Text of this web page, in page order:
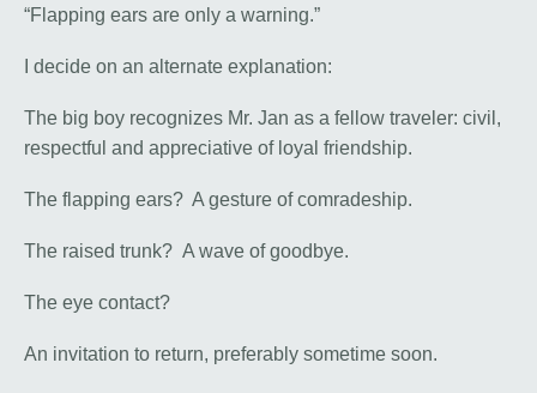
“Flapping ears are only a warning.”
I decide on an alternate explanation:
The big boy recognizes Mr. Jan as a fellow traveler: civil,
respectful and appreciative of loyal friendship.
The flapping ears? A gesture of comradeship.
The raised trunk? A wave of goodbye.
The eye contact?
An invitation to return, preferably sometime soon.